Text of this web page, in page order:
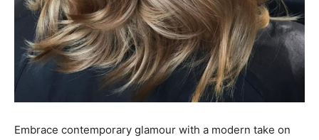
Embrace contemporary glamour with a modern take on